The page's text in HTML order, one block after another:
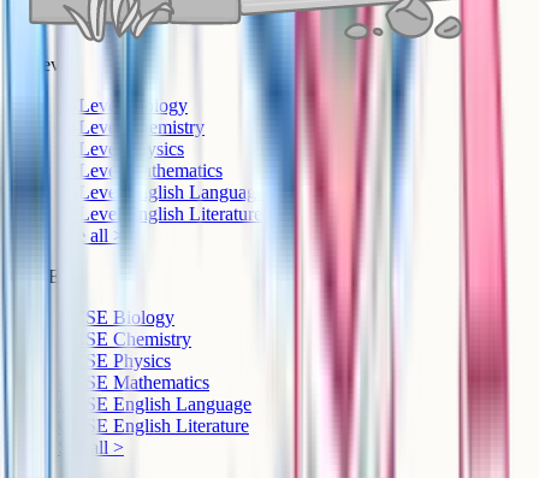
A-Level
A-Level Biology
A-Level Chemistry
A-Level Physics
A-Level Mathematics
A-Level English Language
A-Level English Literature
See all >
GCSE
GCSE Biology
GCSE Chemistry
GCSE Physics
GCSE Mathematics
GCSE English Language
GCSE English Literature
See all >